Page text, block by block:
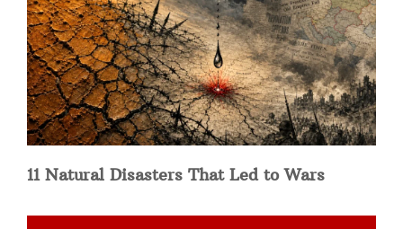
11 Natural Disasters That Led to Wars